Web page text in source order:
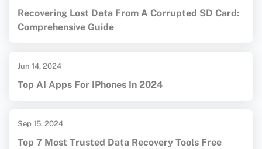
Recovering Lost Data From A Corrupted SD Card:
Comprehensive Guide
Jun 14, 2024
Top AI Apps For IPhones In 2024
Sep 15, 2024
Top 7 Most Trusted Data Recovery Tools Free